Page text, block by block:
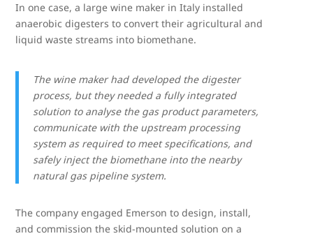
In one case, a large wine maker in Italy installed
anaerobic digesters to convert their agricultural and
liquid waste streams into biomethane.
The wine maker had developed the digester
process, but they needed a fully integrated
solution to analyse the gas product parameters,
communicate with the upstream processing
system as required to meet specifications, and
safely inject the biomethane into the nearby
natural gas pipeline system.
The company engaged Emerson to design, install,
and commission the skid-mounted solution on a